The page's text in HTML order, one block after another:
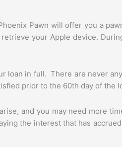
Pawn will offer you a
your Apple device.
loan in full. There are never
prior to the 60th day of the
and you may need more
the interest that has